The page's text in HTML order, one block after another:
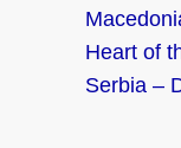
Heart of
Serbia –